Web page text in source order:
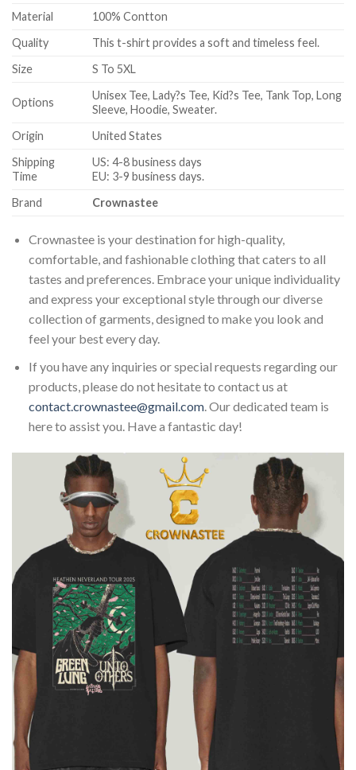
Material
100% Contton
Quality
This t-shirt provides a soft and timeless feel.
Size
S To 5XL
Options
Unisex Tee, Lady?s Tee, Kid?s Tee, Tank Top, Long
Sleeve, Hoodie, Sweater.
Origin
United States
Shipping
Time
US: 4-8 business days
EU: 3-9 business days.
Brand
Crownastee
Crownastee is your destination for high-quality,
comfortable, and fashionable clothing that caters to all
tastes and preferences. Embrace your unique individuality
and express your exceptional style through our diverse
collection of garments, designed to make you look and
feel your best every day.
If you have any inquiries or special requests regarding our
products, please do not hesitate to contact us at
contact.crownastee@gmail.com. Our dedicated team is
here to assist you. Have a fantastic day!